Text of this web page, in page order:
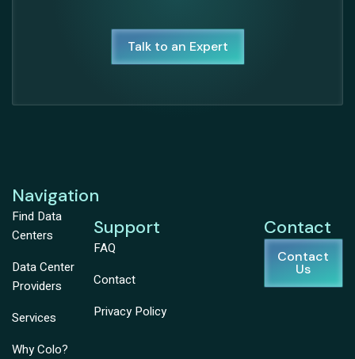
Talk to an Expert
Navigation
Find Data
Centers
Data Center
Providers
Services
Why Colo?
Support
FAQ
Contact
Privacy Policy
Contact
Contact
Us